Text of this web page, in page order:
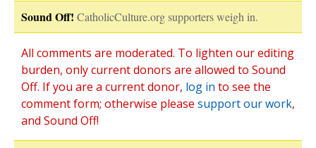
Sound Off! CatholicCulture.org supporters weigh in.
All comments are moderated. To lighten our editing
burden, only current donors are allowed to Sound
Off. If you are a current donor, log in to see the
comment form; otherwise please support our work,
and Sound Off!